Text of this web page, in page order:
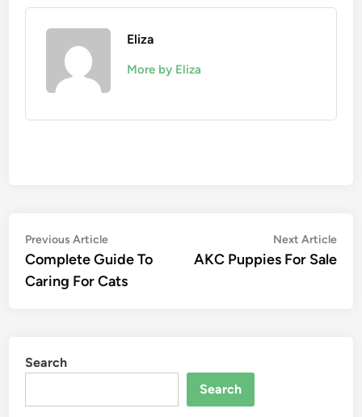
Eliza
More by Eliza
Post
navigation
Previous ArticlePrevious
article:
Complete Guide To
Caring For Cats
Next Article
AKC Puppies For Sale
Search
Search